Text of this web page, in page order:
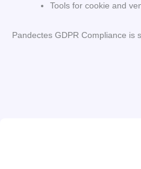
Tools for cookie and
Pandectes GDPR Compliance is